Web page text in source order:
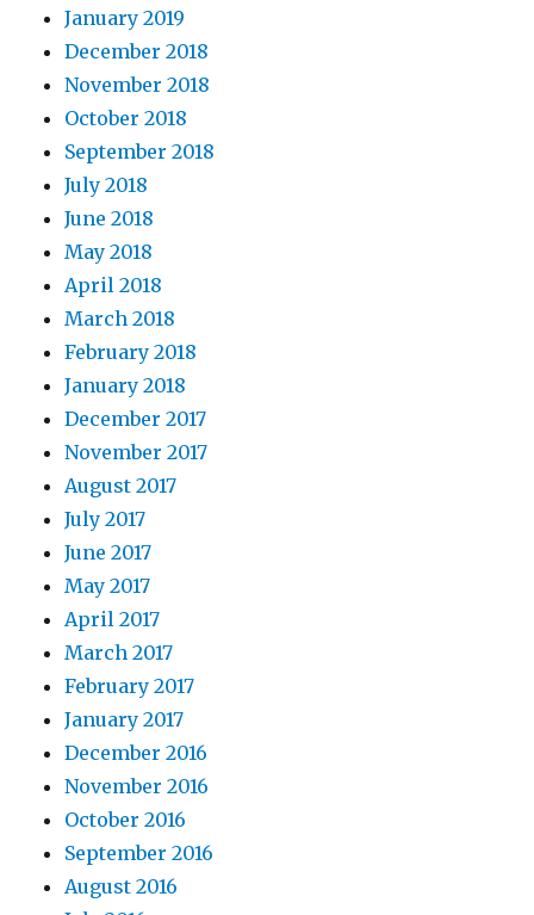
January 2019
December 2018
November 2018
October 2018
September 2018
July 2018
June 2018
May 2018
April 2018
March 2018
February 2018
January 2018
December 2017
November 2017
August 2017
July 2017
June 2017
May 2017
April 2017
March 2017
February 2017
January 2017
December 2016
November 2016
October 2016
September 2016
August 2016